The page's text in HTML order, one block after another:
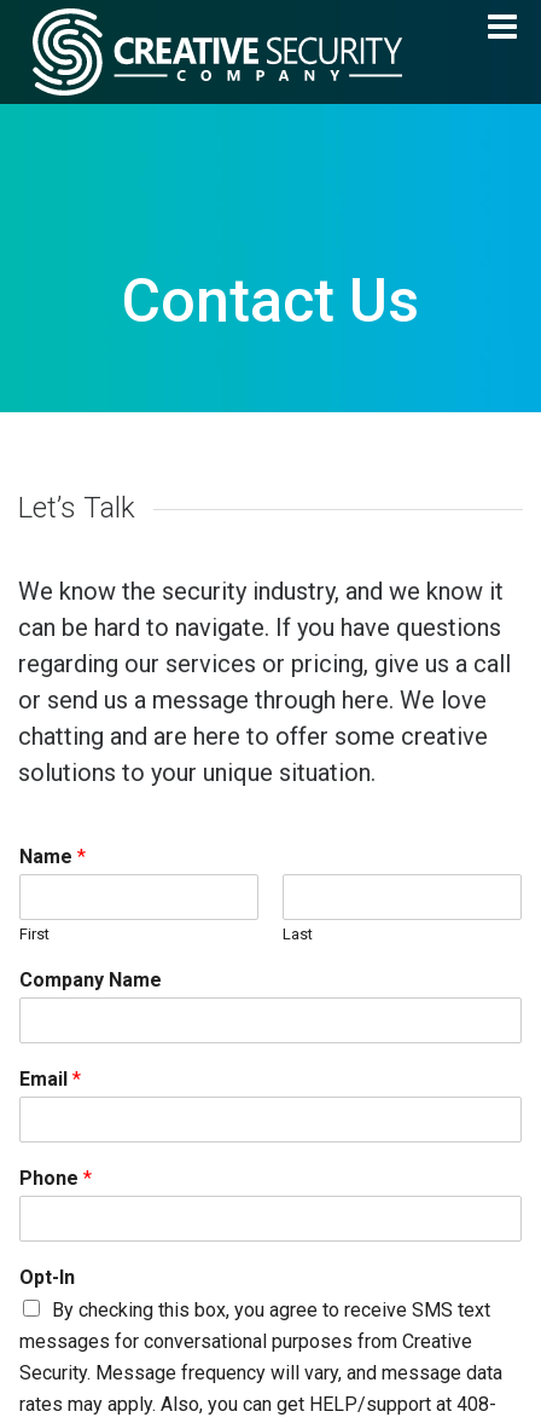
Contact Us
Let’s Talk
We know the security industry, and we know it
can be hard to navigate. If you have questions
regarding our services or pricing, give us a call
or send us a message through here. We love
chatting and are here to offer some creative
solutions to your unique situation.
Name *
First Last
Company Name
Email *
Phone *
Opt-In
By checking this box, you agree to receive SMS text
messages for conversational purposes from Creative
Security. Message frequency will vary, and message data
rates may apply. Also, you can get HELP/support at 408-